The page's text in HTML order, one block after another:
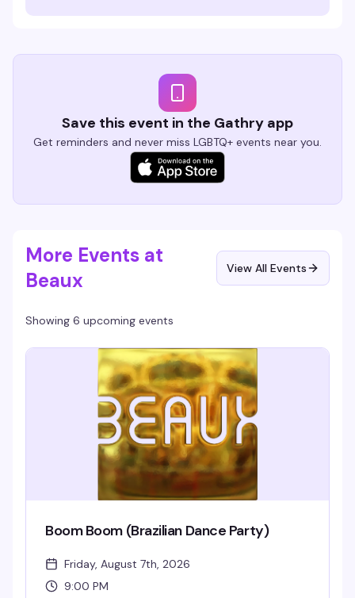
Save this event in the Gathry app
Get reminders and never miss LGBTQ+ events near you.
More Events at
Beaux
View All Events
Showing 6 upcoming events
Boom Boom (Brazilian Dance Party)
Friday, August 7th, 2026
9:00 PM